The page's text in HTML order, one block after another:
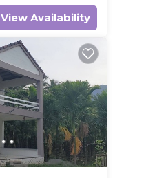
View Availability